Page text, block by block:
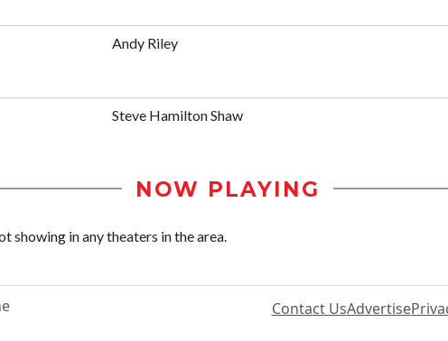
Andy Riley
Steve Hamilton Shaw
NOW PLAYING
showing in any theaters in the area.
Contact UsAdvertise